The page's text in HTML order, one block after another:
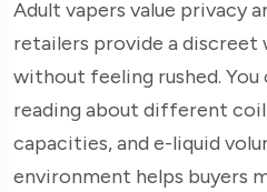
Adult vapers value privacy
retailers provide a
without feeling rushed.
reading about different
capacities, and e-liquid
environment helps buyers